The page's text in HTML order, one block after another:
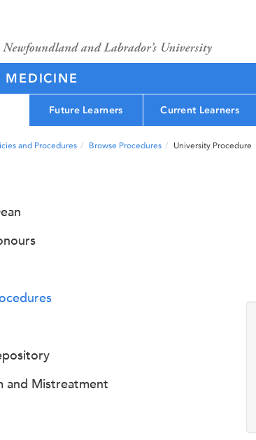
MEDICINE
Future Learners Current Learners
and Procedures Browse Procedures University Procedure
and Mistreatment